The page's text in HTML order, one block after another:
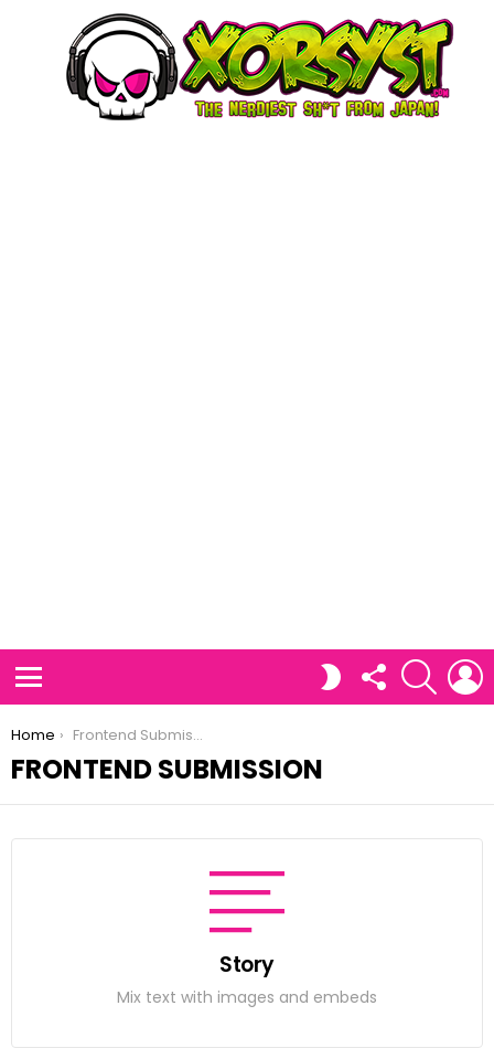
SWITCH FOLLOW
US
SEARCH
You are here:
Home Frontend Submission
FRONTEND SUBMISSION
Story
Mix text with images and embeds